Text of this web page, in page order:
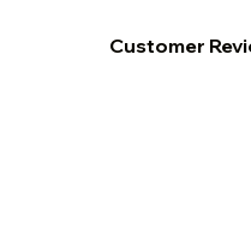
Customer